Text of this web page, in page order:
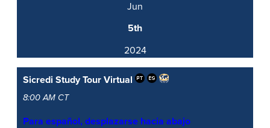
Jun
5th
2024
Sicredi Study Tour Virtual
8:00 AM CT
Para español, desplazarse hacia abajo